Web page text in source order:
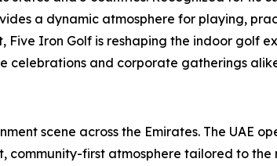
a dynamic atmosphere for playing,
Iron Golf is reshaping the indoor golf
celebrations and corporate gatherings
scene across the Emirates. The UAE
first atmosphere tailored to the